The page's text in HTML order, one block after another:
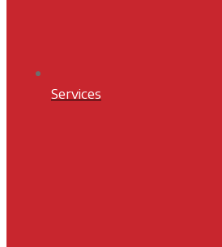
Services